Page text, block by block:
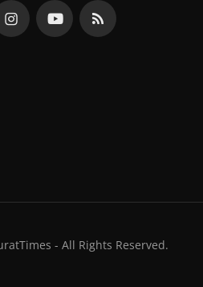
- All Rights Reserved.